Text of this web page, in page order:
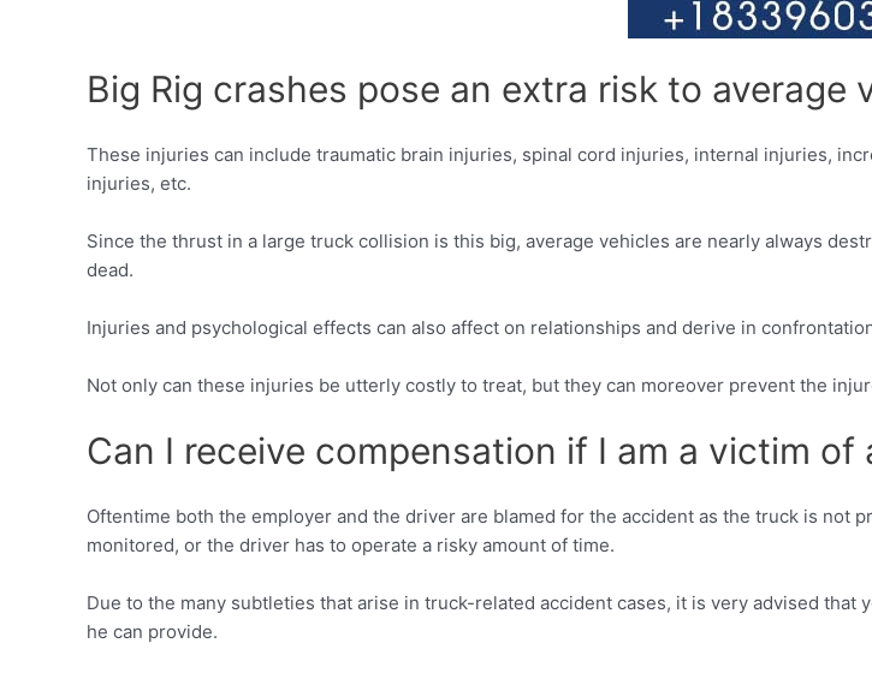
Big Rig crashes pose an extra risk to average
These injuries can include traumatic brain injuries, spinal cord injuries, internal injuries,
injuries, etc.
Since the thrust in a large truck collision is this big, average vehicles are nearly always
dead.
Injuries and psychological effects can also affect on relationships and derive in
Not only can these injuries be utterly costly to treat, but they can moreover prevent the
Can I receive compensation if I am a victim
Oftentime both the employer and the driver are blamed for the accident as the truck is not
monitored, or the driver has to operate a risky amount of time.
Due to the many subtleties that arise in truck-related accident cases, it is very advised
he can provide.